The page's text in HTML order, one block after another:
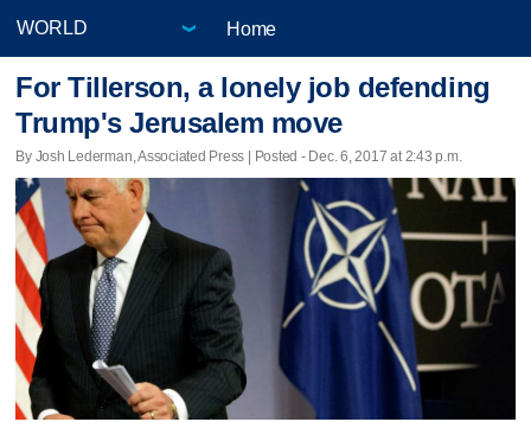
Home
For Tillerson, a lonely job defending
Trump's Jerusalem move
By Josh Lederman, Associated Press | Posted - Dec. 6, 2017 at 2:43 p.m.